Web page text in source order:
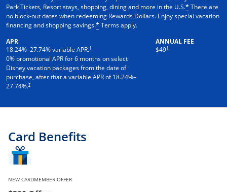
Park Tickets, Resort stays, shopping, dining and more in the U.S.*There are
no block-out dates when redeeming Rewards Dollars. Enjoy special vacation
financing and shopping savings.*Terms apply.
APR
18.24%–27.74% variable APR.†
0% promotional APR for 6 months on select
Disney vacation packages from the date of
purchase, after that a variable APR of18.24%–
27.74%.†
ANNUAL FEE
$49†
Card Benefits
NEW CARDMEMBER OFFER